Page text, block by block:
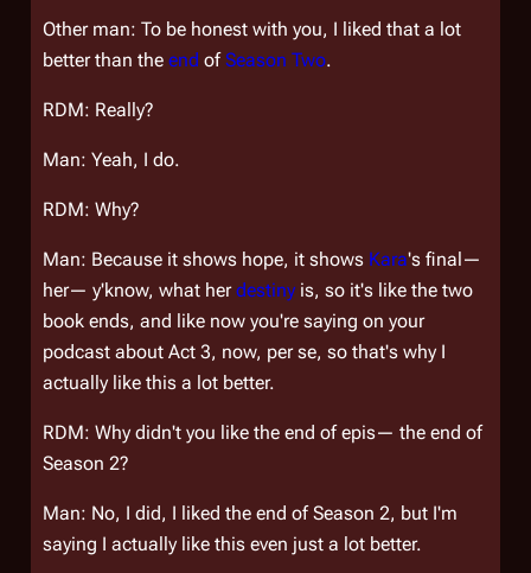
Other man: To be honest with you, I liked that a lot
better than the end ofSeason Two.
RDM: Really?
Man: Yeah, I do.
RDM: Why?
Man: Because it shows hope, it shows Kara's final—
her— y'know, what herdestiny is, so it's like the two
book ends, and like now you're saying on your
podcast about Act 3, now, per se, so that's why I
actually like this a lot better.
RDM: Why didn't you like the end of epis— the end of
Season 2?
Man: No, I did, I liked the end of Season 2, but I'm
saying I actually like this even just a lot better.